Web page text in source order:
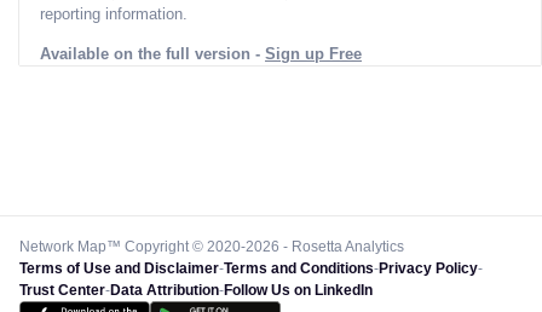
reporting information.
Available on the full version - Sign up Free
Network Map™ Copyright © 2020-2026 - Rosetta Analytics
Terms of Use and Disclaimer-Terms and Conditions-Privacy Policy-
Trust Center-Data Attribution-Follow Us on LinkedIn